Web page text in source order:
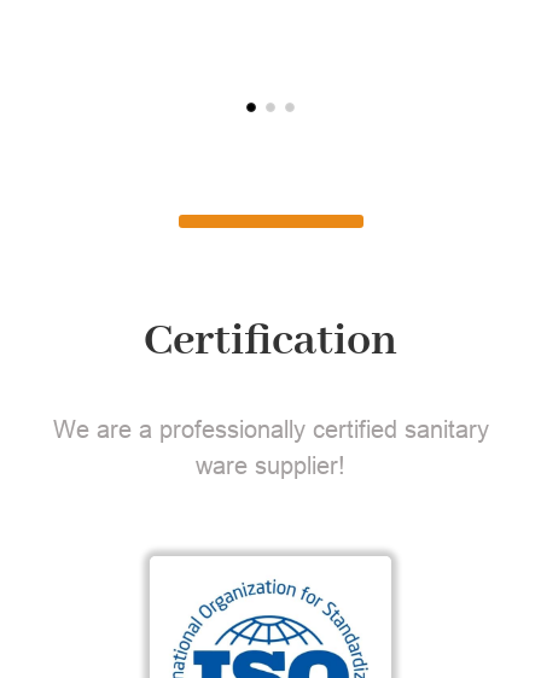
Certification
We are a professionally certified sanitary
ware supplier!